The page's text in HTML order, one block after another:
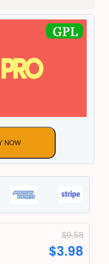
NOW
$9.58
$3.98